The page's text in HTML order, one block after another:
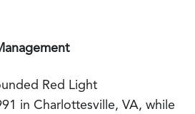
Red Light
in Charlottesville, VA, while